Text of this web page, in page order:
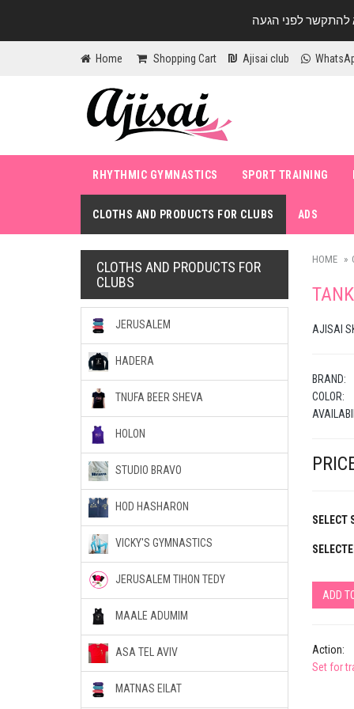
Home Shopping Cart Ajisai club
RHYTHMIC GYMNASTICS SPORT TRAINING
CLOTHS AND PRODUCTS FOR CLUBS ADS
HOME
AJISAI
BRAND:
COLOR:
SELECT
ADD
Action:
Set for
CLOTHS AND PRODUCTS FOR
CLUBS
JERUSALEM
HADERA
TNUFA BEER SHEVA
HOLON
STUDIO BRAVO
HOD HASHARON
VICKY'S GYMNASTICS
JERUSALEM TIHON TEDY
MAALE ADUMIM
ASA TEL AVIV
MATNAS EILAT